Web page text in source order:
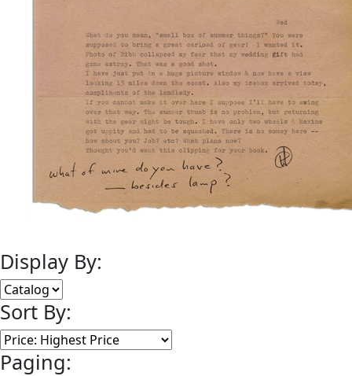
Display By:
Sort By:
Paging: